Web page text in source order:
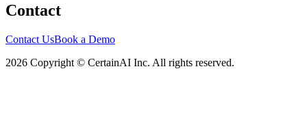
Contact
Contact UsBook a Demo
2026 Copyright © CertainAI Inc. All rights reserved.